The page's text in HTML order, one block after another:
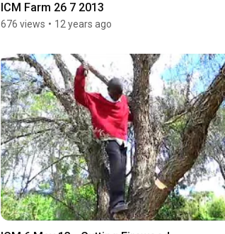
ICM Farm 26 7 2013
676 views • 12 years ago